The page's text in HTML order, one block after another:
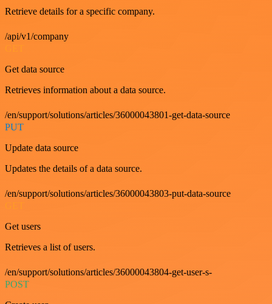
Retrieve details for a specific company.
/api/v1/company
Get data source
Retrieves information about a data source.
/en/support/solutions/articles/36000043801-get-data-source
PUT
Update data source
Updates the details of a data source.
/en/support/solutions/articles/36000043803-put-data-source
Get users
Retrieves a list of users.
/en/support/solutions/articles/36000043804-get-user-s-
POST